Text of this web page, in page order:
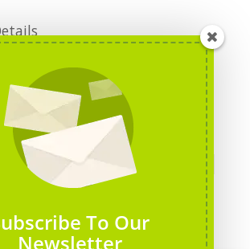
Details
To Our
Newsletter